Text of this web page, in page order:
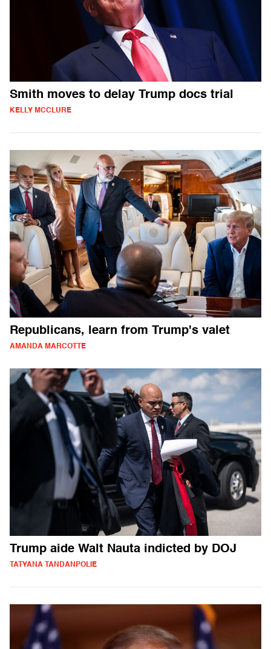
Smith moves to delay Trump docs trial
KELLY MCCLURE
Republicans, learn from Trump's valet
AMANDA MARCOTTE
Trump aide Walt Nauta indicted by DOJ
TATYANA TANDANPOLIE